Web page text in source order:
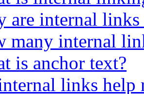
are internal
many internal
is anchor text?
links help